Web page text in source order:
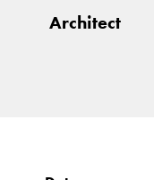
Architect